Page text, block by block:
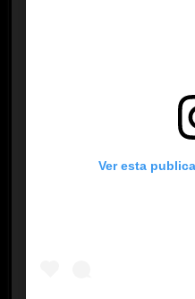
Ver esta